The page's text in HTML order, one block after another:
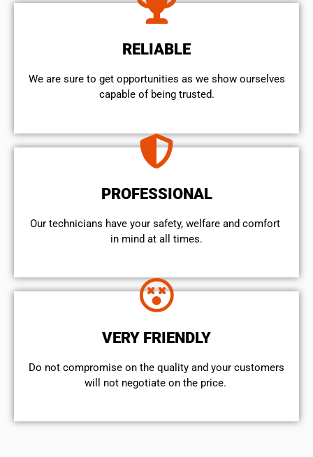
RELIABLE
We are sure to get opportunities as we show ourselves
capable of being trusted.
PROFESSIONAL
Our technicians have your safety, welfare and comfort ​
in mind at all times.
VERY FRIENDLY
​Do not compromise on the quality and your customers
will not negotiate on the price.